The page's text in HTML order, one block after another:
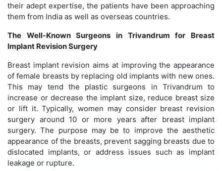
their adept expertise, the patients have been approaching
them from India as well as overseas countries.
The Well-Known Surgeons in Trivandrum for Breast
Implant Revision Surgery
Breast implant revision aims at improving the appearance
of female breasts by replacing old implants with new ones.
This may tend the plastic surgeons in Trivandrum to
increase or decrease the implant size, reduce breast size
or lift it. Typically, women may consider breast revision
surgery around 10 or more years after breast implant
surgery. The purpose may be to improve the aesthetic
appearance of the breasts, prevent sagging breasts due to
dislocated implants, or address issues such as implant
leakage or rupture.